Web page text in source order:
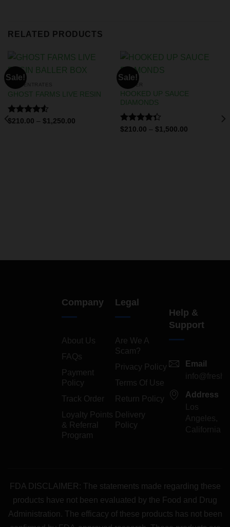
RELATED PRODUCTS
Sale!
CONCENTRATES
GHOST FARMS LIVE RESIN
Rated
$210.00 – $1,250.00
Sale!
BADDER
HOOKED UP SAUCE
DIAMONDS
Rated
$210.00 – $1,500.00
Company
About Us
FAQs
Payment
Policy
Track Order
Loyalty Points
& Referral
Program
Legal
Are We A
Scam?
Privacy Policy
Terms Of Use
Return Policy
Delivery
Policy
Help &
Support
Email
Address
Los
Angeles,
California
FDA DISCLAIMER: The statements made regarding these
products have not been evaluated by the Food and Drug
Administration. The efficacy of these products has not been